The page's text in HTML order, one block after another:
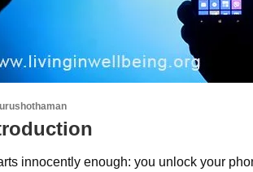
innocently enough: you unlock your